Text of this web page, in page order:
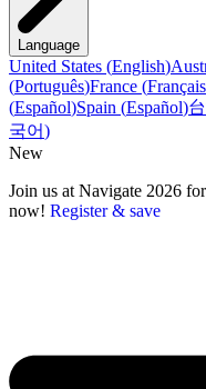
Language
United States (English)
(Português)France (Français
(Español)Spain (Español)
국어)
New
Join us at Navigate 2026
now! Register & save